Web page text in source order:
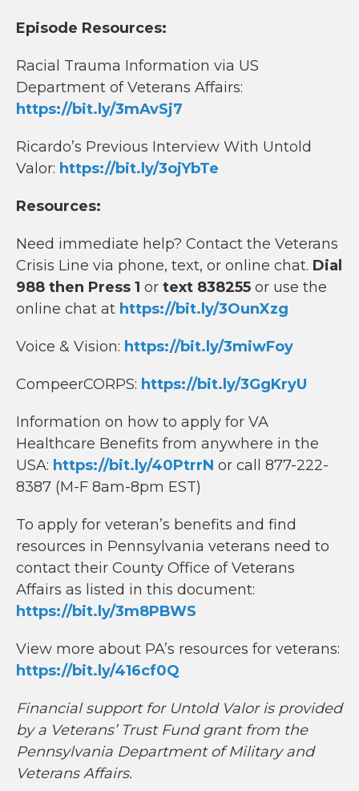
Episode Resources:
Racial Trauma Information via US
Department of Veterans Affairs:
https://bit.ly/3mAvSj7
Ricardo’s Previous Interview With Untold
Valor: https://bit.ly/3ojYbTe
Resources:
Need immediate help? Contact the Veterans
Crisis Line via phone, text, or online chat. Dial
988 then Press 1 or text 838255 or use the
online chat at https://bit.ly/3OunXzg
Voice & Vision: https://bit.ly/3miwFoy
CompeerCORPS: https://bit.ly/3GgKryU
Information on how to apply for VA
Healthcare Benefits from anywhere in the
USA: https://bit.ly/40PtrrN or call 877-222-
8387 (M-F 8am-8pm EST)
To apply for veteran’s benefits and find
resources in Pennsylvania veterans need to
contact their County Office of Veterans
Affairs as listed in this document:
https://bit.ly/3m8PBWS
View more about PA’s resources for veterans:
https://bit.ly/416cf0Q
Financial support for Untold Valor is provided
by a Veterans’ Trust Fund grant from the
Pennsylvania Department of Military and
Veterans Affairs.